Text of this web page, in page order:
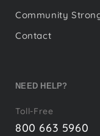
Community
Contact
NEED HELP?
Toll-Free
800 663 5960